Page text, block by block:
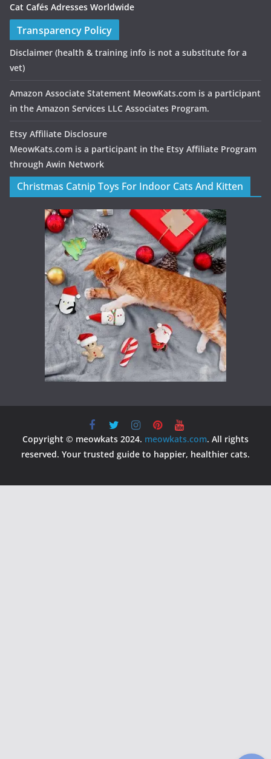
Cat Cafés Adresses Worldwide
Transparency Policy
Disclaimer (health & training info is not a substitute for a
vet)
Amazon Associate Statement MeowKats.com is a participant
in the Amazon Services LLC Associates Program.
Etsy Affiliate Disclosure
MeowKats.com is a participant in the Etsy Affiliate Program
through Awin Network
Christmas Catnip Toys For Indoor Cats And Kitten
Copyright © meowkats 2024. meowkats.com. All rights
reserved. Your trusted guide to happier, healthier cats.